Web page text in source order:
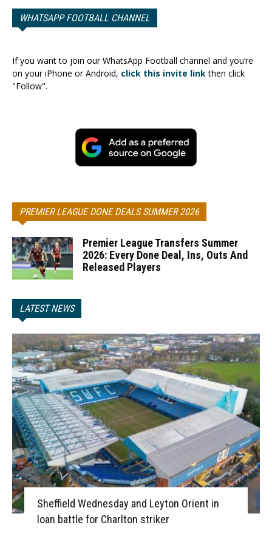
WHATSAPP FOOTBALL CHANNEL
If you want to join our WhatsApp Football channel and you’re
on your iPhone or Android, click this invite linkthen click
"Follow".
PREMIER LEAGUE DONE DEALS SUMMER 2026
Premier League Transfers Summer
2026: Every Done Deal, Ins, Outs And
Released Players
LATEST NEWS
Sheffield Wednesday and Leyton Orient in
loan battle for Charlton striker